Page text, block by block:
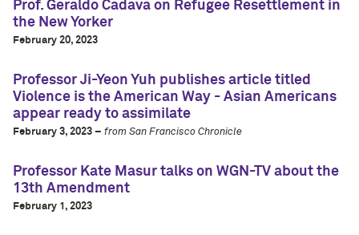
Prof. Geraldo Cadava on Refugee Resettlement in
the New Yorker
February 20, 2023
Professor Ji-Yeon Yuh publishes article titled
Violence is the American Way - Asian Americans
appear ready to assimilate
February 3, 2023 – from San Francisco Chronicle
Professor Kate Masur talks on WGN-TV about the
13th Amendment
February 1, 2023